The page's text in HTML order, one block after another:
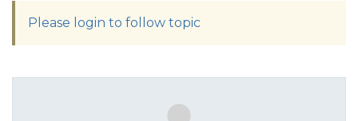
Please login to follow topic